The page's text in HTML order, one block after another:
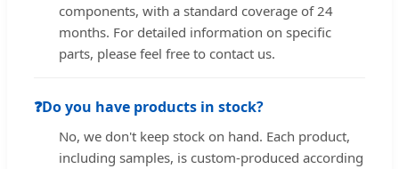
components, with a standard coverage of 24
months. For detailed information on specific
parts, please feel free to contact us.
❓Do you have products in stock?
No, we don't keep stock on hand. Each product,
including samples, is custom-produced according